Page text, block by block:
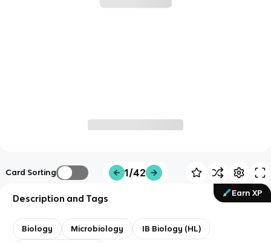
Card Sorting 1/42
Earn XP
Description and Tags
Biology Microbiology IB Biology (HL)